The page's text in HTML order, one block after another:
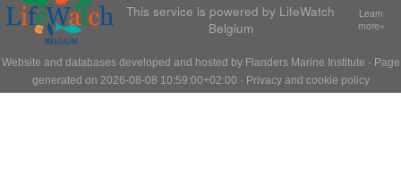
This service is powered by LifeWatch
Belgium
Learn
more»
Website and databases developed and hosted by Flanders Marine Institute · Page
generated on 2026-08-08 10:59:00+02:00 · Privacy and cookie policy